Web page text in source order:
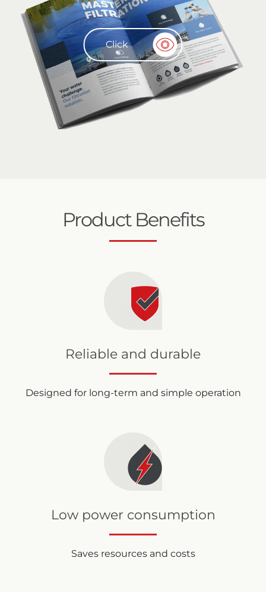
Click
Product Benefits
Reliable and durable
Designed for long-term and simple operation
Low power consumption
Saves resources and costs